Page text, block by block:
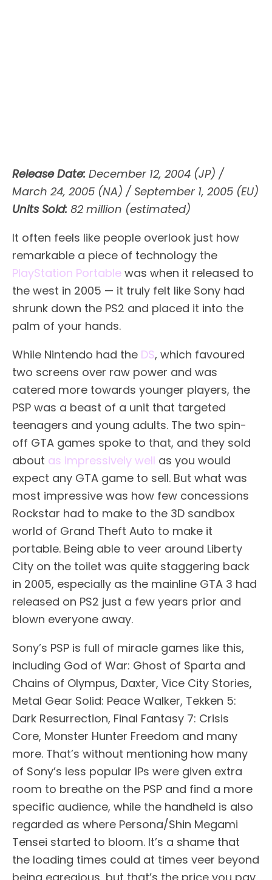
Release Date: December 12, 2004 (JP) /
March 24, 2005 (NA) / September 1, 2005 (EU)
Units Sold: 82 million (estimated)
It often feels like people overlook just how
remarkable a piece of technology the
PlayStation Portable was when it released to
the west in 2005 — it truly felt like Sony had
shrunk down the PS2 and placed it into the
palm of your hands.
While Nintendo had the DS, which favoured
two screens over raw power and was
catered more towards younger players, the
PSP was a beast of a unit that targeted
teenagers and young adults. The two spin-
off GTA games spoke to that, and they sold
about as impressively well as you would
expect any GTA game to sell. But what was
most impressive was how few concessions
Rockstar had to make to the 3D sandbox
world of Grand Theft Auto to make it
portable. Being able to veer around Liberty
City on the toilet was quite staggering back
in 2005, especially as the mainline GTA 3 had
released on PS2 just a few years prior and
blown everyone away.
Sony’s PSP is full of miracle games like this,
including God of War: Ghost of Sparta and
Chains of Olympus, Daxter, Vice City Stories,
Metal Gear Solid: Peace Walker, Tekken 5:
Dark Resurrection, Final Fantasy 7: Crisis
Core, Monster Hunter Freedom and many
more. That’s without mentioning how many
of Sony’s less popular IPs were given extra
room to breathe on the PSP and find a more
specific audience, while the handheld is also
regarded as where Persona/Shin Megami
Tensei started to bloom. It’s a shame that
the loading times could at times veer beyond